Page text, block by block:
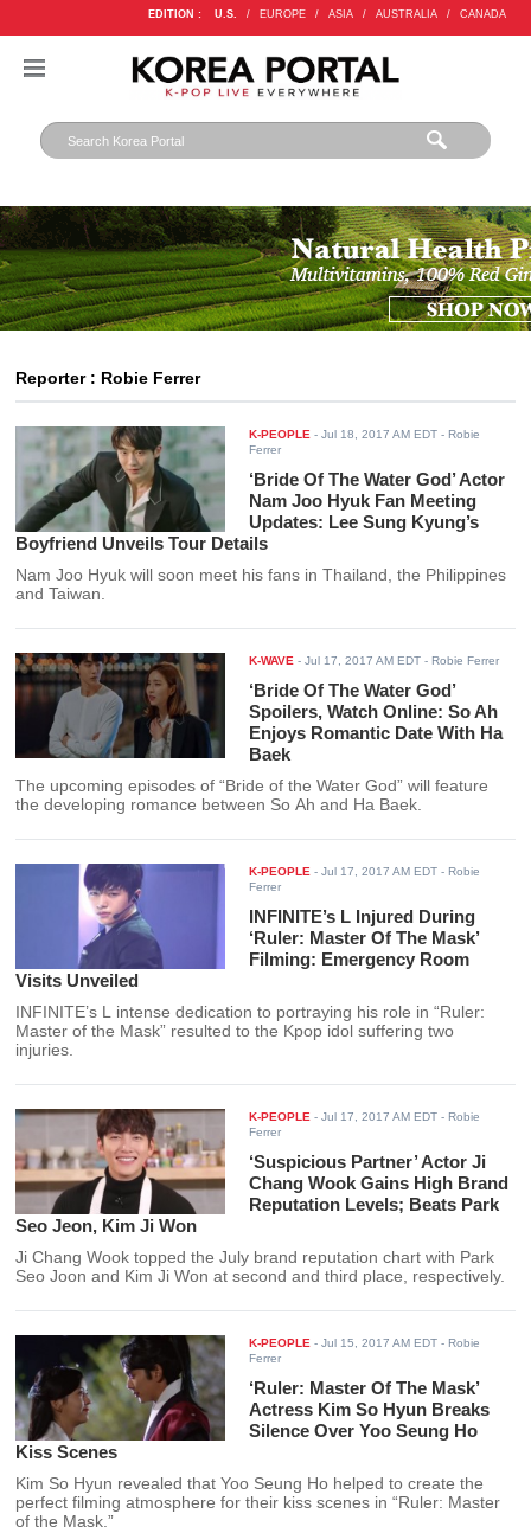
EDITION : U.S. / EUROPE / ASIA / AUSTRALIA / CANADA
Reporter : Robie Ferrer
K-PEOPLE -Jul 18, 2017 AM EDT - Robie
Ferrer
‘Bride Of The Water God’ Actor
Nam Joo Hyuk Fan Meeting
Updates: Lee Sung Kyung’s
Boyfriend Unveils Tour Details
Nam Joo Hyuk will soon meet his fans in Thailand, the Philippines
and Taiwan.
K-WAVE -Jul 17, 2017 AM EDT - Robie Ferrer
‘Bride Of The Water God’
Spoilers, Watch Online: So Ah
Enjoys Romantic Date With Ha
Baek
The upcoming episodes of “Bride of the Water God” will feature
the developing romance between So Ah and Ha Baek.
K-PEOPLE -Jul 17, 2017 AM EDT - Robie
Ferrer
INFINITE’s L Injured During
‘Ruler: Master Of The Mask’
Filming: Emergency Room
Visits Unveiled
INFINITE’s L intense dedication to portraying his role in “Ruler:
Master of the Mask” resulted to the Kpop idol suffering two
injuries.
K-PEOPLE -Jul 17, 2017 AM EDT - Robie
Ferrer
‘Suspicious Partner’ Actor Ji
Chang Wook Gains High Brand
Reputation Levels; Beats Park
Seo Jeon, Kim Ji Won
Ji Chang Wook topped the July brand reputation chart with Park
Seo Joon and Kim Ji Won at second and third place, respectively.
K-PEOPLE -Jul 15, 2017 AM EDT - Robie
Ferrer
‘Ruler: Master Of The Mask’
Actress Kim So Hyun Breaks
Silence Over Yoo Seung Ho
Kiss Scenes
Kim So Hyun revealed that Yoo Seung Ho helped to create the
perfect filming atmosphere for their kiss scenes in “Ruler: Master
of the Mask.”